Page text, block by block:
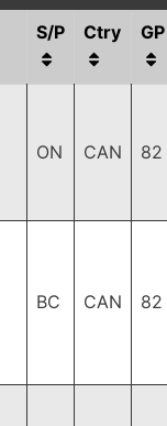
S/P Ctry GP
ON CAN 82
BC CAN 82